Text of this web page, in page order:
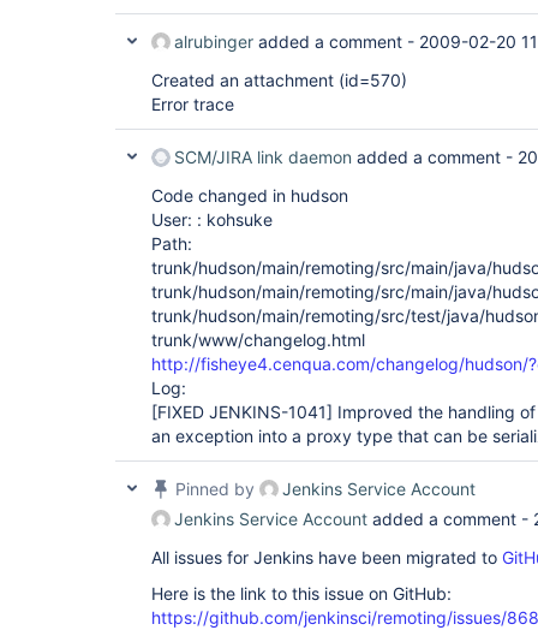
alrubinger added a comment - 2009-02-20
Created an attachment (id=570)
Error trace
SCM/JIRA link daemon added a comment -
Code changed in hudson
User: : kohsuke
Path:
trunk/hudson/main/remoting/src/main/java/
trunk/hudson/main/remoting/src/main/java/
trunk/hudson/main/remoting/src/test/java/
trunk/www/changelog.html
http://fisheye4.cenqua.com/changelog/hudson/
Log:
[FIXED JENKINS-1041] Improved the handling
an exception into a proxy type that can be
Pinned by
Jenkins Service Account
Jenkins Service Account added a comment -
All issues for Jenkins have been migrated to
Here is the link to this issue on GitHub:
https://github.com/jenkinsci/remoting/issues/868